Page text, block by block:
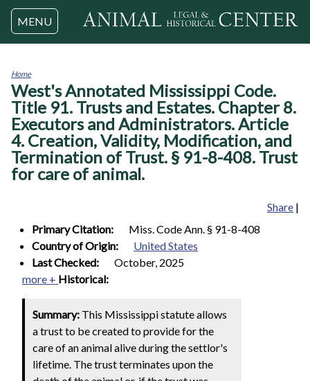
Jump to navigation
MENU
You
are
here
Home
West's Annotated Mississippi Code.
Title 91. Trusts and Estates. Chapter 8.
Executors and Administrators. Article
4. Creation, Validity, Modification, and
Termination of Trust. § 91-8-408. Trust
for care of animal.
Share |
Primary Citation:
Miss. Code Ann. § 91-8-408
Country of Origin:
United States
Last Checked:
October, 2025
more + Historical:
Summary: This Mississippi statute allows
a trust to be created to provide for the
care of an animal alive during the settlor's
lifetime. The trust terminates upon the